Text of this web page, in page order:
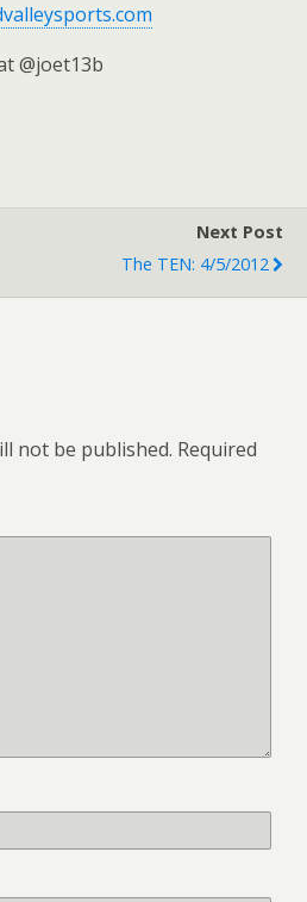
@joet13b
Next Post
The TEN: 4/5/2012
not be published. Required